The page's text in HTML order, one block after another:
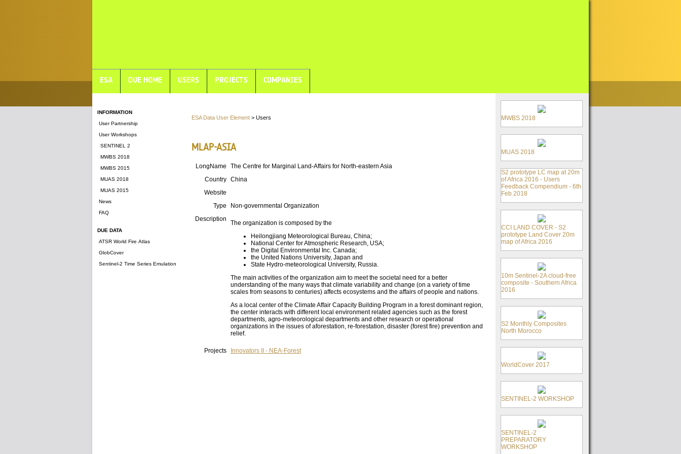
ESA DUE HOME USERS PROJECTS COMPANIES
INFORMATION
User Partnership
User Workshops
SENTINEL 2
MWBS 2018
MWBS 2015
MUAS 2018
MUAS 2015
News
FAQ
DUE DATA
ATSR World Fire Atlas
GlobCover
Sentinel-2 Time Series Emulation
ESA Data User Element > Users
MLAP-ASIA
LongName
The Centre for Marginal Land-Affairs for North-eastern Asia
Country China
Website
Type
Non-governmental Organization
Description
The organization is composed by the
Heilongjiang Meteorological Bureau, China;
National Center for Atmospheric Research, USA;
the Digital Environmental Inc. Canada;
the United Nations University, Japan and
State Hydro-meteorological University, Russia.
The main activities of the organization aim to meet the societal need for a better
understanding of the many ways that climate variability and change (on a variety of time
scales from seasons to centuries) affects ecosystems and the affairs of people and nations.
As a local center of the Climate Affair Capacity Building Program in a forest dominant region,
the center interacts with different local environment related agencies such as the forest
departments, agro-meteorological departments and other research or operational
organizations in the issues of aforestation, re-forestation, disaster (forest fire) prevention and
relief.
Projects Innovators II - NEA-Forest
MWBS 2018
MUAS 2018
S2 prototype LC map at 20m
of Africa 2016 - Users
Feedback Compendium - 6th
Feb 2018
CCI LAND COVER - S2
prototype Land Cover 20m
map of Africa 2016
10m Sentinel-2A cloud-free
composite - Southern Africa
2016
S2 Monthly Composites
North Morocco
WorldCover 2017
SENTINEL-2 WORKSHOP
SENTINEL-2
PREPARATORY
WORKSHOP